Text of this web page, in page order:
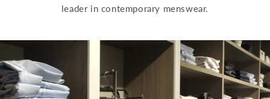
leader in contemporary menswear.